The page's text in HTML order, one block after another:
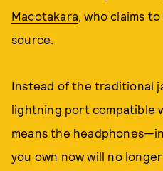
Macotakara, who claims
source.
Instead of the traditional
lightning port compatible
means the
you own now will no